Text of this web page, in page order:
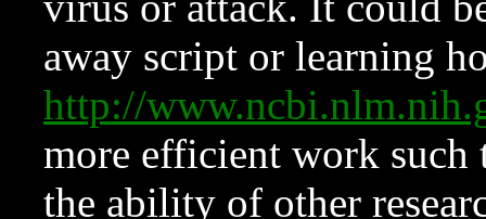
away script or learning
http://
more efficient work such
the ability of other